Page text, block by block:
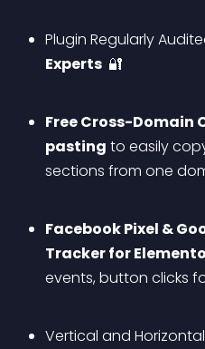
Plugin Regularly
Experts 🔐
Free Cross-Domain
pasting to easily
sections from one
Facebook Pixel &
Tracker for
events, button clicks
Vertical and Horizontal